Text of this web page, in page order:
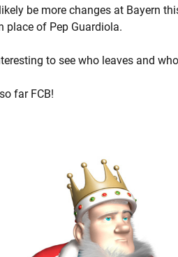
be more changes at Bayern
place of Pep Guardiola.
to see who leaves and
far FCB!